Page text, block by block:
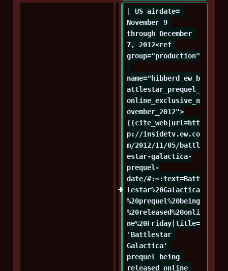
| US airdate=
November 9
through December
7, 2012<ref
group="production"
name="hibberd_ew_b
attlestar_prequel_
online_exclusive_n
ovember_2012">
{{cite_web|url=htt
p://insidetv.ew.co
m/2012/11/05/battl
estar-galactica-
prequel-
date/#:~:text=Batt
lestar%20Galactica
%20prequel%20being
%20released%20onli
ne%20Friday|title=
'Battlestar
Galactica'
prequel being
released online